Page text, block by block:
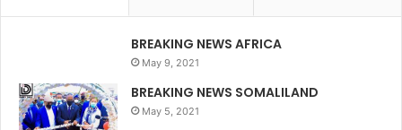
BREAKING NEWS AFRICA
May 9, 2021
BREAKING NEWS SOMALILAND
May 5, 2021